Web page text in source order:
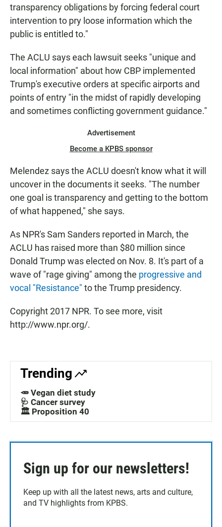
transparency obligations by forcing federal court
intervention to pry loose information which the
public is entitled to."
The ACLU says each lawsuit seeks "unique and
local information" about how CBP implemented
Trump's executive orders at specific airports and
points of entry "in the midst of rapidly developing
and sometimes conflicting government guidance."
Advertisement
Become a KPBS sponsor
Melendez says the ACLU doesn't know what it will
uncover in the documents it seeks. "The number
one goal is transparency and getting to the bottom
of what happened," she says.
As NPR's Sam Sanders reported in March, the
ACLU has raised more than $80 million since
Donald Trump was elected on Nov. 8. It's part of a
wave of "rage giving" among the progressive and
vocal "Resistance" to the Trump presidency.
Copyright 2017 NPR. To see more, visit
http://www.npr.org/.
Trending
🥕 Vegan diet study
🩺 Cancer survey
🏛️ Proposition 40
Sign up for our newsletters!
Keep up with all the latest news, arts and culture,
and TV highlights from KPBS.